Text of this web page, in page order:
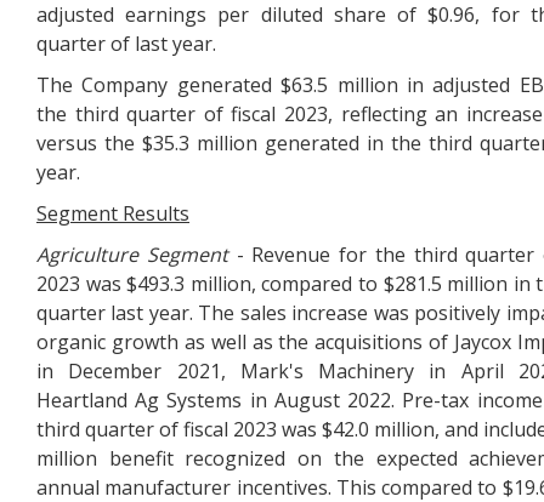
adjusted earnings per diluted share of $0.96, for
quarter of last year.
The Company generated $63.5 million in adjusted
the third quarter of fiscal 2023, reflecting an
versus the $35.3 million generated in the third
year.
Segment Results
Agriculture Segment- Revenue for the third quarter
2023 was $493.3 million, compared to $281.5 million in
quarter last year. The sales increase was positively
organic growth as well as the acquisitions of Jaycox
in December 2021, Mark's Machinery in April
Heartland Ag Systems in August 2022. Pre-tax
third quarter of fiscal 2023 was $42.0 million, and
million benefit recognized on the expected
annual manufacturer incentives. This compared to